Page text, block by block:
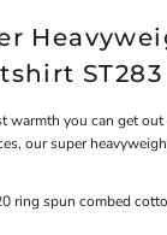
ST283
warmth you can get
our super
ring spun combed